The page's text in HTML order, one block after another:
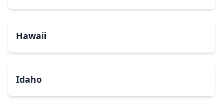
Hawaii
Idaho